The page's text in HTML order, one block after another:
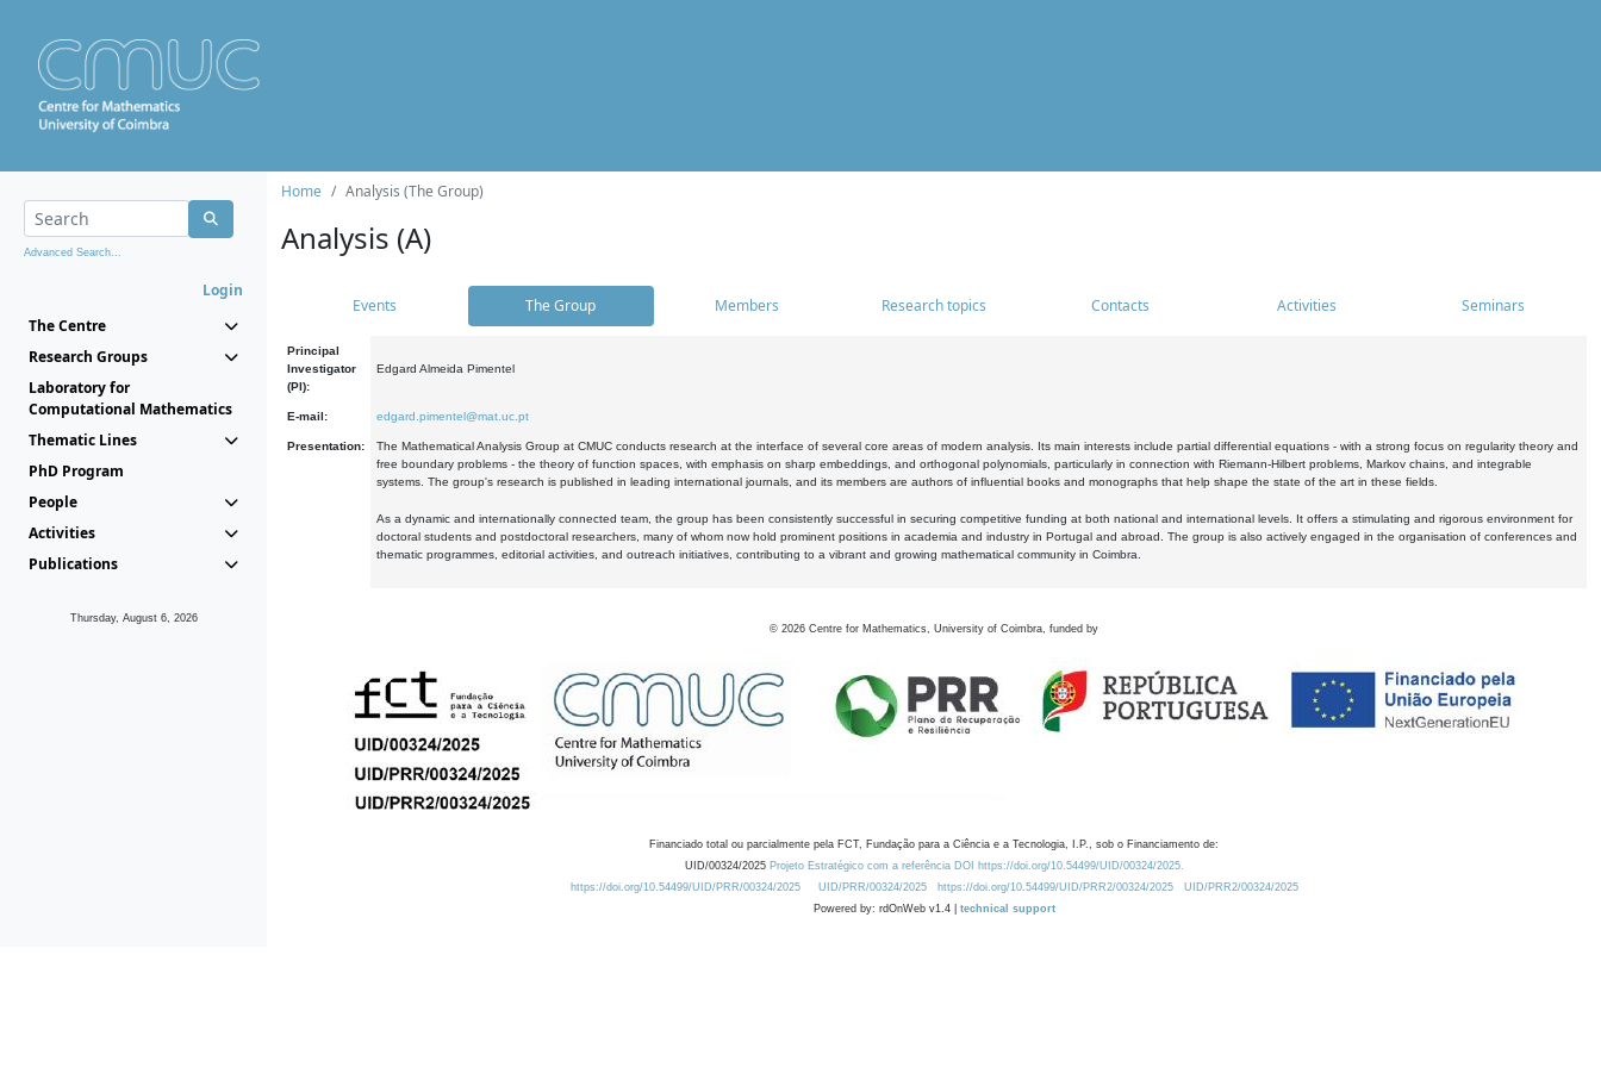
Advanced Search...
Login
The Centre
Research Groups
Laboratory for
Computational Mathematics
Thematic Lines
PhD Program
People
Activities
Publications
Thursday, August 6, 2026
Home Analysis (The Group)
Analysis (A)
Events The Group Members Research topics Contacts Activities Seminars
Principal
Investigator
(PI):
Edgard Almeida Pimentel
E-mail: edgard.pimentel@mat.uc.pt
Presentation:
The Mathematical Analysis Group at CMUC conducts research at the interface of several core areas of modern analysis. Its main interests include partial differential equations - with a strong focus on regularity theory and
free boundary problems - the theory of function spaces, with emphasis on sharp embeddings, and orthogonal polynomials, particularly in connection with Riemann-Hilbert problems, Markov chains, and integrable
systems. The group's research is published in leading international journals, and its members are authors of influential books and monographs that help shape the state of the art in these fields.
As a dynamic and internationally connected team, the group has been consistently successful in securing competitive funding at both national and international levels. It offers a stimulating and rigorous environment for
doctoral students and postdoctoral researchers, many of whom now hold prominent positions in academia and industry in Portugal and abroad. The group is also actively engaged in the organisation of conferences and
thematic programmes, editorial activities, and outreach initiatives, contributing to a vibrant and growing mathematical community in Coimbra.
© 2026 Centre for Mathematics, University of Coimbra, funded by
Financiado total ou parcialmente pela FCT, Fundação para a Ciência e a Tecnologia, I.P., sob o Financiamento de:
UID/00324/2025 Projeto Estratégico com a referência DOI https://doi.org/10.54499/UID/00324/2025.
https://doi.org/10.54499/UID/PRR/00324/2025
UID/PRR/00324/2025 https://doi.org/10.54499/UID/PRR2/00324/2025
UID/PRR2/00324/2025
Powered by: rdOnWeb v1.4 | technical support